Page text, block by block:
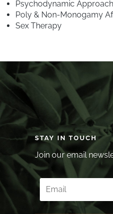
Psychodynamic
Poly & Non-Monogamy
Sex Therapy
STAY IN TOUCH
Join our email